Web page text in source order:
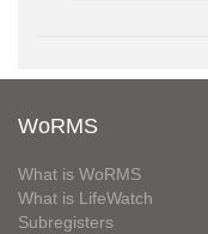
WoRMS
What is WoRMS
What is LifeWatch
Subregisters